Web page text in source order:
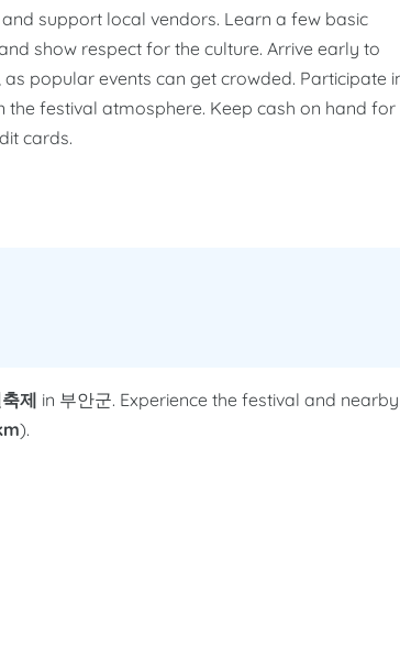
support local vendors. Learn a few basic
show respect for the culture. Arrive early to
popular events can get crowded. Participate
festival atmosphere. Keep cash on hand for
cards.
제 in 부안군. Experience the festival and nearby
).